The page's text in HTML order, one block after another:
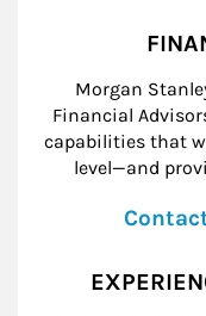
Morgan
Financial
capabilities that
level—and